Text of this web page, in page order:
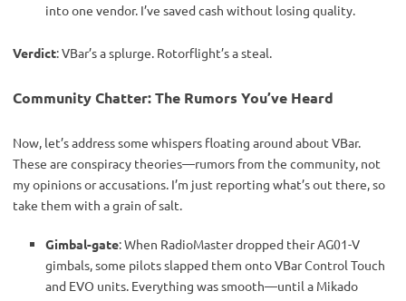
into one vendor. I’ve saved cash without losing quality.
Verdict: VBar’s a splurge. Rotorflight’s a steal.
Community Chatter: The Rumors You’ve Heard
Now, let’s address some whispers floating around about VBar.
These are conspiracy theories—rumors from the community, not
my opinions or accusations. I’m just reporting what’s out there, so
take them with a grain of salt.
Gimbal-gate: When RadioMaster dropped their AG01-V
gimbals, some pilots slapped them onto VBar Control Touch
and EVO units. Everything was smooth—until a Mikado